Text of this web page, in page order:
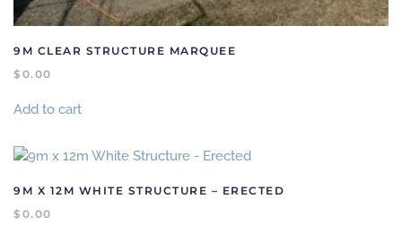
9M CLEAR STRUCTURE MARQUEE
$ 0.00
Add to cart
9M X 12M WHITE STRUCTURE – ERECTED
$ 0.00